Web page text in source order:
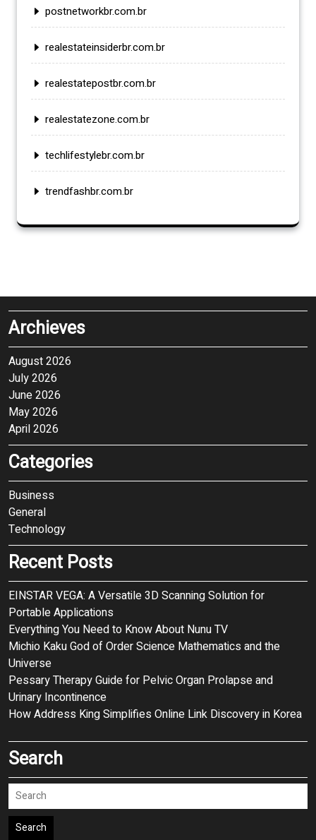
postnetworkbr.com.br
realestateinsiderbr.com.br
realestatepostbr.com.br
realestatezone.com.br
techlifestylebr.com.br
trendfashbr.com.br
Archieves
August 2026
July 2026
June 2026
May 2026
April 2026
Categories
Business
General
Technology
Recent Posts
EINSTAR VEGA: A Versatile 3D Scanning Solution for
Portable Applications
Everything You Need to Know About Nunu TV
Michio Kaku God of Order Science Mathematics and the
Universe
Pessary Therapy Guide for Pelvic Organ Prolapse and
Urinary Incontinence
How Address King Simplifies Online Link Discovery in Korea
Search
Search